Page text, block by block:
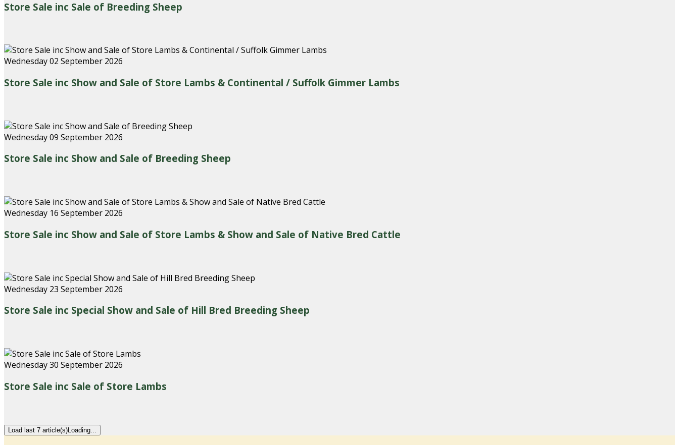
Store Sale inc Sale of Breeding Sheep
Wednesday 02 September 2026
Store Sale inc Show and Sale of Store Lambs & Continental / Suffolk Gimmer Lambs
Wednesday 09 September 2026
Store Sale inc Show and Sale of Breeding Sheep
Wednesday 16 September 2026
Store Sale inc Show and Sale of Store Lambs & Show and Sale of Native Bred Cattle
Wednesday 23 September 2026
Store Sale inc Special Show and Sale of Hill Bred Breeding Sheep
Wednesday 30 September 2026
Store Sale inc Sale of Store Lambs
Load last 7 article(s)Loading...